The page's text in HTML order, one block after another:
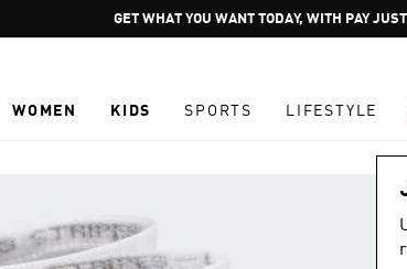
Pause
promotion
GET WHAT YOU WANT TODAY, WITH PAY
WOMEN KIDS SPORTS LIFESTYLE